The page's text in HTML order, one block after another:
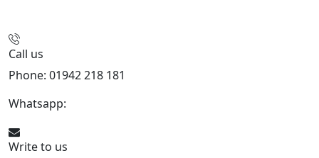
Call us
Phone: 01942 218 181
Whatsapp:
Write to us